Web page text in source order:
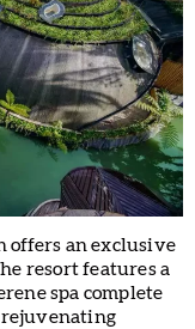
offers an exclusive
resort features a
spa complete
rejuvenating